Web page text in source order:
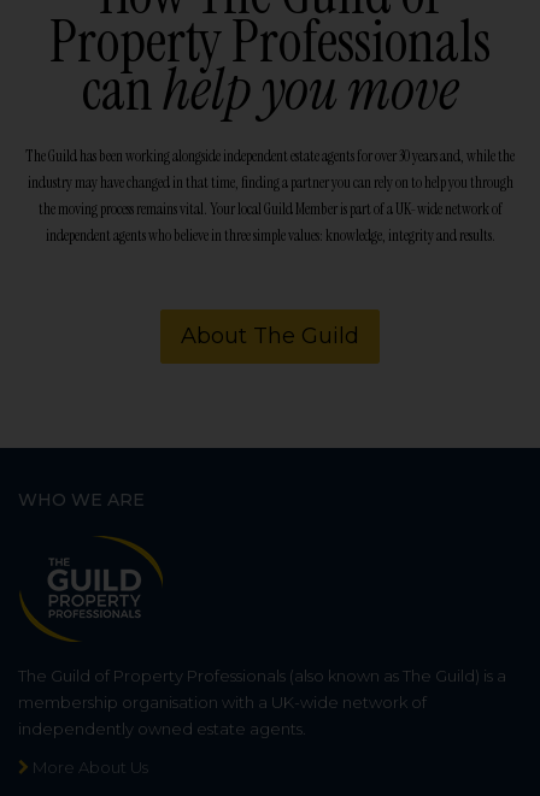
Property Professionals
canhelp you move
The Guild has been working alongside independent estate agents for over 30 years and, while the
industry may have changed in that time, finding a partner you can rely on to help you through
the moving process remains vital. Your local Guild Member is part of a UK-wide network of
independent agents who believe in three simple values: knowledge, integrity and results.
About The Guild
WHO WE ARE
The Guild of Property Professionals (also known as The Guild) is a
membership organisation with a UK-wide network of
independently owned estate agents.
More About Us